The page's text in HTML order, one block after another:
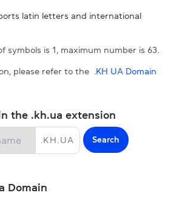
latin letters and international
symbols is 1, maximum number is 63.
please refer to the
.KH UA Domain
the .kh.ua extension
KH.UA Search
Domain